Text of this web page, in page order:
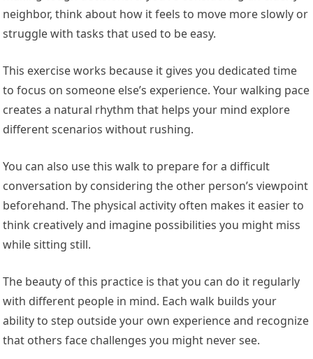
neighbor, think about how it feels to move more slowly or
struggle with tasks that used to be easy.
This exercise works because it gives you dedicated time
to focus on someone else’s experience. Your walking pace
creates a natural rhythm that helps your mind explore
different scenarios without rushing.
You can also use this walk to prepare for a difficult
conversation by considering the other person’s viewpoint
beforehand. The physical activity often makes it easier to
think creatively and imagine possibilities you might miss
while sitting still.
The beauty of this practice is that you can do it regularly
with different people in mind. Each walk builds your
ability to step outside your own experience and recognize
that others face challenges you might never see.